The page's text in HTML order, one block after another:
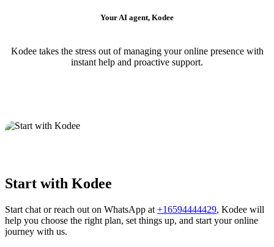
Your AI agent, Kodee
Kodee takes the stress out of managing your online presence with
instant help and proactive support.
Start with Kodee
Start chat or reach out on WhatsApp at +16594444429, Kodee will
help you choose the right plan, set things up, and start your online
journey with us.